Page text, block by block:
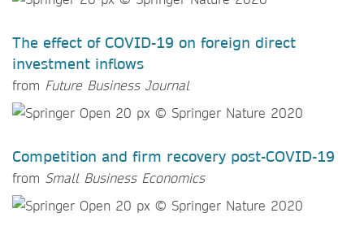
The effect of COVID-19 on foreign direct
investment inflows
from Future Business Journal
Competition and firm recovery post-COVID-19
from Small Business Economics